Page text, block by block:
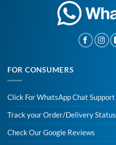
FOR CONSUMERS
Click For WhatsApp Chat Support
Track your Order/Delivery Status
Check Our Google Reviews